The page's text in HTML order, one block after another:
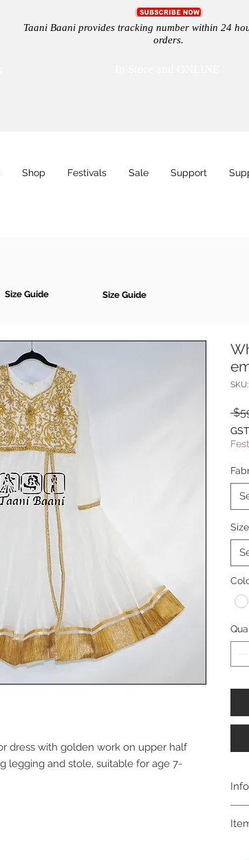
Taani Baani provides tracking number within 24
orders.
Shop Festivals Sale Support
Size Guide Size Guide
dress with golden work on upper half
legging and stole, suitable for age 7-
Size